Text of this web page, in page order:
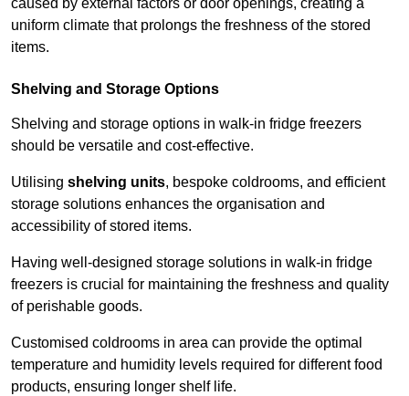
caused by external factors or door openings, creating a
uniform climate that prolongs the freshness of the stored
items.
Shelving and Storage Options
Shelving and storage options in walk-in fridge freezers
should be versatile and cost-effective.
Utilising shelving units, bespoke coldrooms, and efficient
storage solutions enhances the organisation and
accessibility of stored items.
Having well-designed storage solutions in walk-in fridge
freezers is crucial for maintaining the freshness and quality
of perishable goods.
Customised coldrooms in area can provide the optimal
temperature and humidity levels required for different food
products, ensuring longer shelf life.